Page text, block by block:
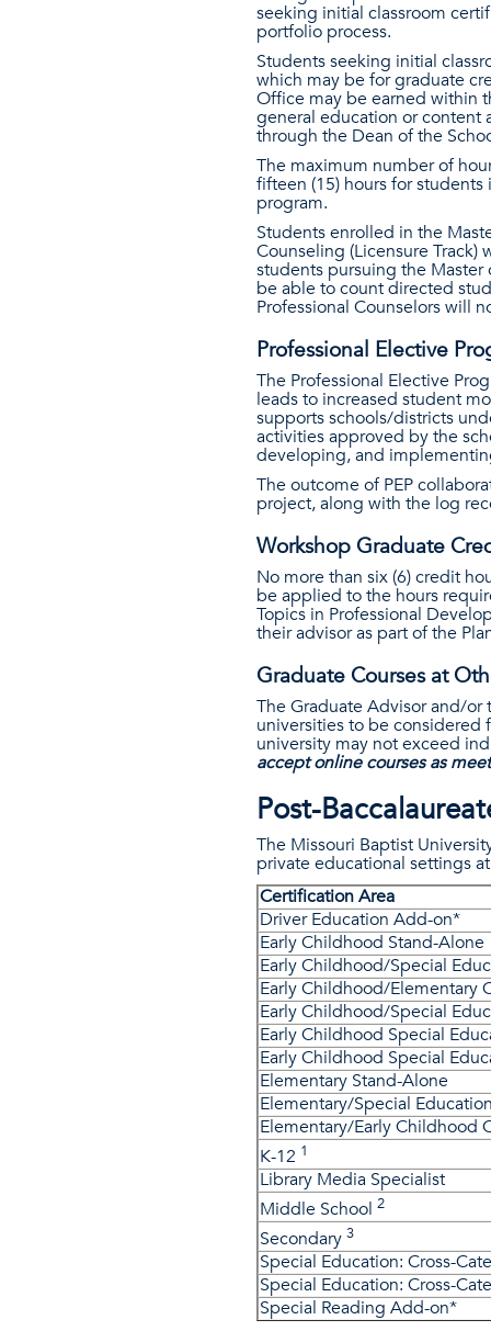
seeking initial classroom
portfolio process.
Students seeking initial
which may be for graduate
Office may be earned within
general education or content
through the Dean of the
The maximum number of
fifteen (15) hours for
program.
Students enrolled in the
Counseling (Licensure
students pursuing the Master
be able to count directed
Professional Counselors will
Professional Elective
The Professional Elective
leads to increased student
supports schools/districts
activities approved by the
developing, and
The outcome of PEP
project, along with the log
Workshop Graduate
No more than six (6) credit
be applied to the hours
Topics in Professional
their advisor as part of the
Graduate Courses at
The Graduate Advisor and/
universities to be considered
university may not exceed
accept online courses as
Post-
The Missouri Baptist
private educational settings
Certification Area
Driver Education Add-on*
Early Childhood Stand-Alone
Early Childhood/Special
Early Childhood/Elementary
Early Childhood/Special
Early Childhood Special
Early Childhood Special
Elementary Stand-Alone
Elementary/Special
Elementary/Early Childhood
K-12 1
Library Media Specialist
Middle School 2
Secondary 3​
Special Education: Cross-
Special Education: Cross-
Special Reading Add-on*